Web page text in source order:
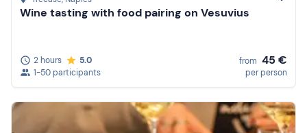
Wine tasting with food pairing on Vesuvius
2 hours
5.0
1-50 participants
from 45 €
per person